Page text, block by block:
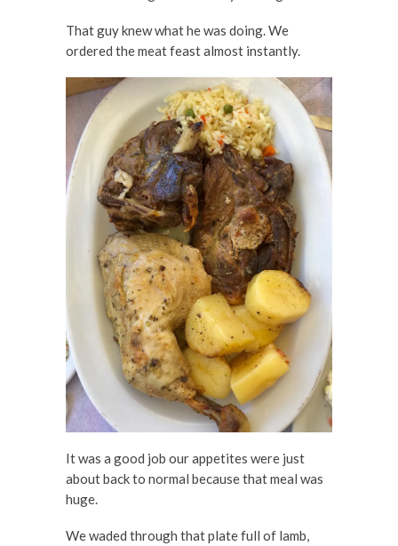
That guy knew what he was doing. We
ordered the meat feast almost instantly.
It was a good job our appetites were just
about back to normal because that meal was
huge.
We waded through that plate full of lamb,